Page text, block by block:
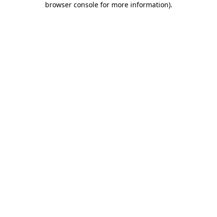
browser console for more information).